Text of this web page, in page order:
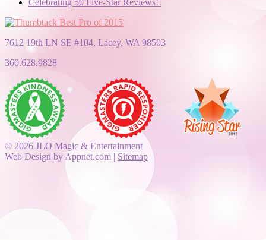
7612 19th LN SE #104, Lacey, WA 98503
360.628.9828
© 2026 JLO Magic & Entertainment
Web Design by Appnet.com | Sitemap